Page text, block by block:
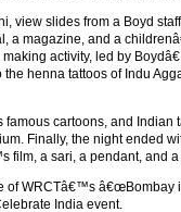
view slides from a Boyd
a magazine, and a
activity, led by
henna tattoos of Indu
cartoons, and Indian
Finally, the night ended
film, a sari, a pendant, and
of WRCTâ€™s â€œBombay
India event.